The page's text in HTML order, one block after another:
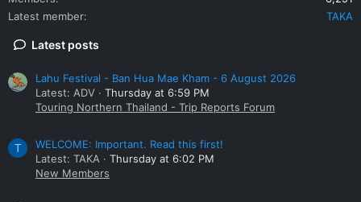
Latest member
TAKA
Latest posts
Lahu Festival - Ban Hua Mae Kham - 6 August 2026
Latest: ADV
Thursday at 6:59 PM
Touring Northern Thailand - Trip Reports Forum
T
WELCOME: Important. Read this first!
Latest: TAKA
Thursday at 6:02 PM
New Members